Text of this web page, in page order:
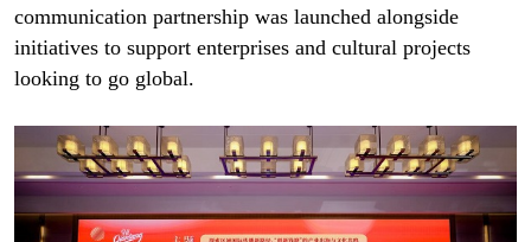
communication partnership was launched alongside
initiatives to support enterprises and cultural projects
looking to go global.